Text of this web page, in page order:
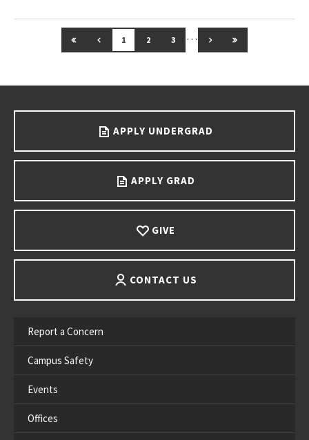
GO TO FIRST PAGE
GO TO PREVIOUS PAGE
1 2 3 … GO TO NEXT PAGE
GO TO LAST
APPLY UNDERGRAD
APPLY GRAD
GIVE
CONTACT US
Report a Concern
Campus Safety
Events
Offices